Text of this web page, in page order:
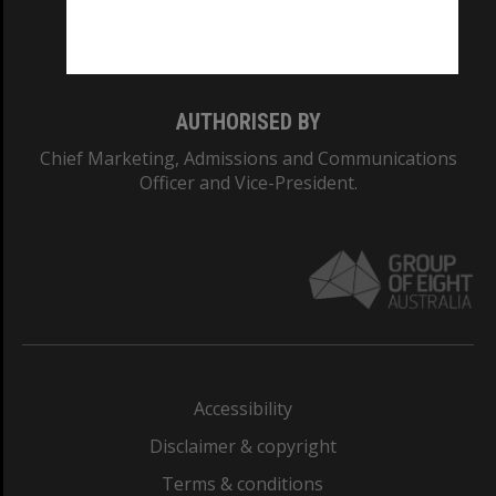
AUTHORISED BY
Chief Marketing, Admissions and Communications
Officer and Vice-President.
Accessibility
Disclaimer & copyright
Terms & conditions